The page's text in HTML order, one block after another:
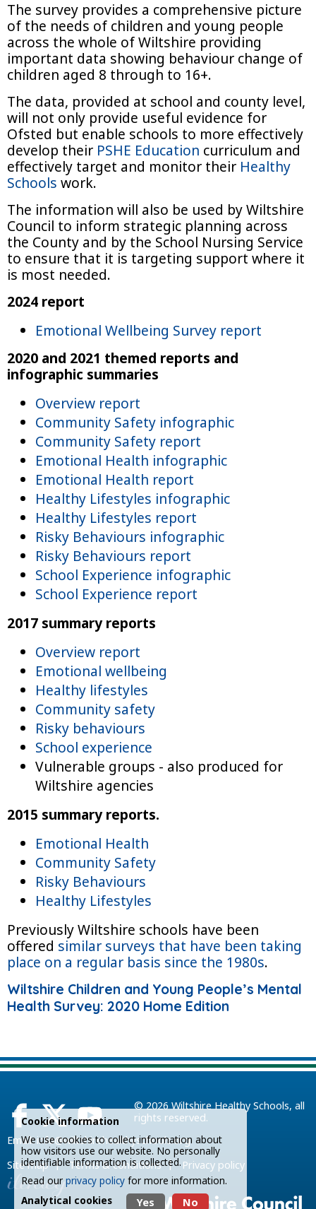
The survey provides a comprehensive picture
of the needs of children and young people
across the whole of Wiltshire providing
important data showing behaviour change of
children aged 8 through to 16+.
The data, provided at school and county level,
will not only provide useful evidence for
Ofsted but enable schools to more effectively
develop their PSHE Education curriculum and
effectively target and monitor their Healthy
Schools work.
The information will also be used by Wiltshire
Council to inform strategic planning across
the County and by the School Nursing Service
to ensure that it is targeting support where it
is most needed.
2024 report
Emotional Wellbeing Survey report
2020 and 2021 themed reports and
infographic summaries
Overview report
Community Safety infographic
Community Safety report
Emotional Health infographic
Emotional Health report
Healthy Lifestyles infographic
Healthy Lifestyles report
Risky Behaviours infographic
Risky Behaviours report
School Experience infographic
School Experience report
2017 summary reports
Overview report
Emotional wellbeing
Healthy lifestyles
Community safety
Risky behaviours
School experience
Vulnerable groups - also produced for
Wiltshire agencies
2015 summary reports.
Emotional Health
Community Safety
Risky Behaviours
Healthy Lifestyles
Previously Wiltshire schools have been
offered similar surveys that have been taking
place on a regular basis since the 1980s.
Wiltshire Children and Young People’s Mental
Health Survey: 2020 Home Edition
© 2026Wiltshire Healthy Schools, all
rights reserved.
Email:info@wiltshirehealthyschools.org
Site map|Terms & conditions| Privacy policy
Cookie information
We use cookies to collect information about
how visitors use our website. No personally
identifiable information is collected.
Read ourprivacy policy for more information.
Analytical cookies
Yes No